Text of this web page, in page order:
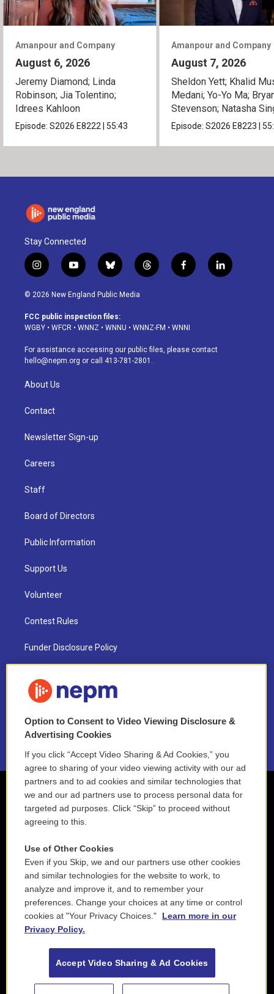
Amanpour and Company
August 6, 2026
Jeremy Diamond; Linda
Robinson; Jia Tolentino;
Idrees Kahloon
Episode:S2026 E8222 55:43
Amanpour and Company
August 7, 2026
Sheldon Yett; Khalid
Medani; Yo-Yo Ma;
Stevenson; Natasha
Episode:S2026 E8223
Stay Connected
i
n
s
a
g
a
m
y
o
u
u
b
b
l
u
s
k
t
h
d
f
a
o
k
l
i
© 2026 New England Public Media
FCC public inspection files:
WGBY • WFCR • WNNZ • WNNU • WNNZ-FM • WNNI
For assistance accessing our public files, please contact
hello@nepm.org or call 413-781-2801.
About Us
Contact
Newsletter Sign-up
Careers
Staff
Board of Directors
Public Information
Support Us
Volunteer
Contest Rules
Funder Disclosure Policy
NEPM EEO Reports & Statement
2021 License Renewal
Option to Consent to Video Viewing Disclosure &
Advertising Cookies
If you click “Accept Video Sharing & Ad Cookies,” you
agree to sharing of your video viewing activity with our ad
partners and to ad cookies and similar technologies that
we and our ad partners use to process personal data for
targeted ad purposes. Click “Skip” to proceed without
agreeing to this.
Use of Other Cookies
Even if you Skip, we and our partners use other cookies
and similar technologies for the website to work, to
analyze and improve it, and to remember your
preferences. Change your choices at any time or control
cookies at "Your Privacy Choices."
Learn more in our
Privacy Policy.
Accept Video Sharing & Ad Cookies